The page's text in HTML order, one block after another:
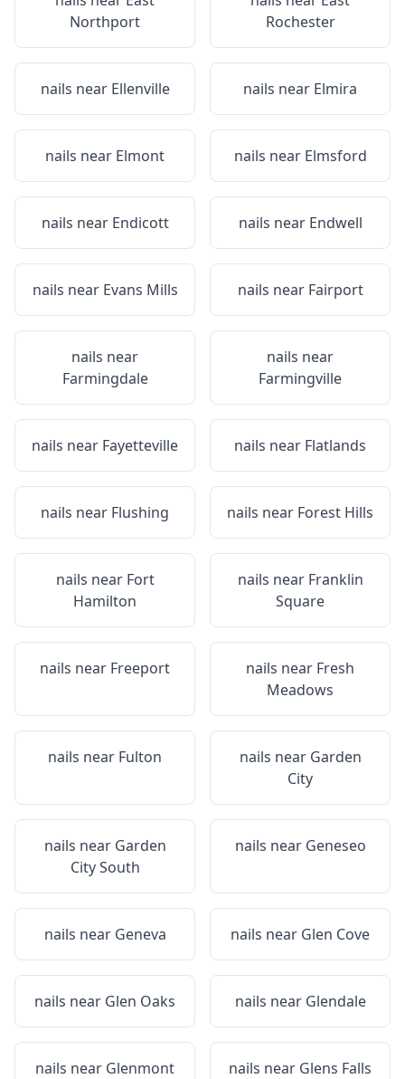
Northport
Rochester
nails near Ellenville nails near Elmira
nails near Elmont nails near Elmsford
nails near Endicott nails near Endwell
nails near Evans Mills nails near Fairport
nails near
Farmingdale
nails near
Farmingville
nails near Fayetteville nails near Flatlands
nails near Flushing nails near Forest Hills
nails near Fort
Hamilton
nails near Franklin
Square
nails near Freeport nails near Fresh
Meadows
nails near Fulton nails near Garden
City
nails near Garden
City South
nails near Geneseo
nails near Geneva nails near Glen Cove
nails near Glen Oaks nails near Glendale
nails near Glenmont nails near Glens Falls